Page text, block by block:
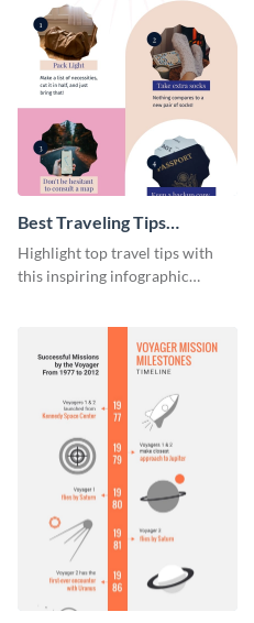
Best Traveling Tips
Infographic
Highlight top travel tips with
this inspiring infographic